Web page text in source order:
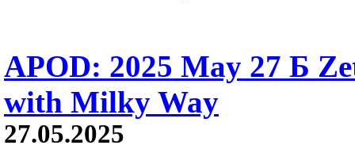
APOD: 2025 May 27 Б
with Milky Way
27.05.2025